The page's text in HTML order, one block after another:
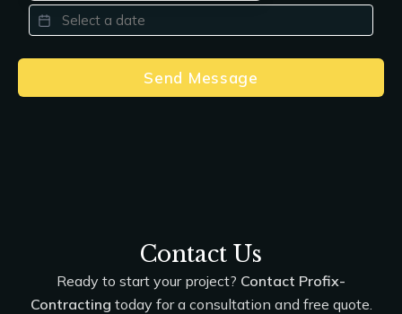
Send Message
Contact Us
Ready to start your project? Contact Profix-
Contracting today for a consultation and free quote.